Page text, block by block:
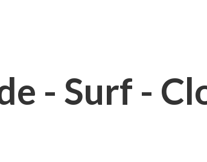
- Surf -